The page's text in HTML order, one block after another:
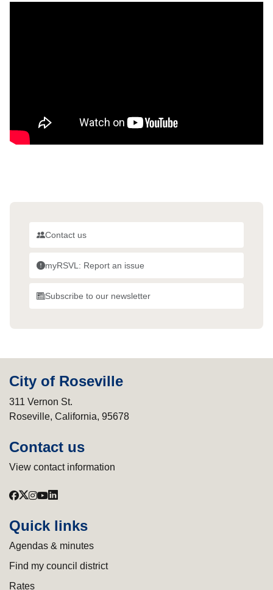
Contact us
myRSVL: Report an issue
Subscribe to our newsletter
City of Roseville
311 Vernon St.
Roseville, California, 95678
Contact us
View contact information
Quick links
Agendas & minutes
Find my council district
Rates